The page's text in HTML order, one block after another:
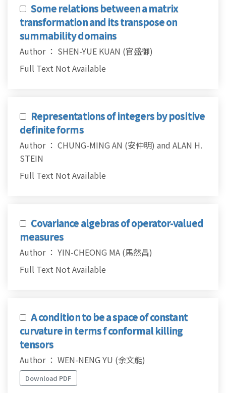
Some relations between a matrix
transformation and its transpose on
summability domains
Author ： SHEN-YUE KUAN (官盛御)
Full Text Not Available
Representations of integers by positive
definite forms
Author ： CHUNG-MING AN (安仲明) and ALAN H.
STEIN
Full Text Not Available
Covariance algebras of operator-valued
measures
Author ： YIN-CHEONG MA (馬然昌)
Full Text Not Available
A condition to be a space of constant
curvature in terms f conformal killing
tensors
Author ： WEN-NENG YU (余文能)
Download PDF